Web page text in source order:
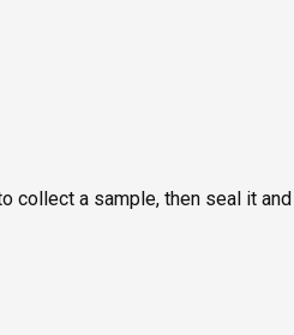
a sample, then seal it